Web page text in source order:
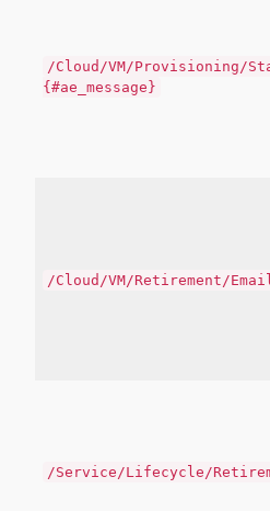
/Cloud/VM/Provisioning/
{#ae_message}
/Cloud/VM/Retirement/
/Service/Lifecycle/